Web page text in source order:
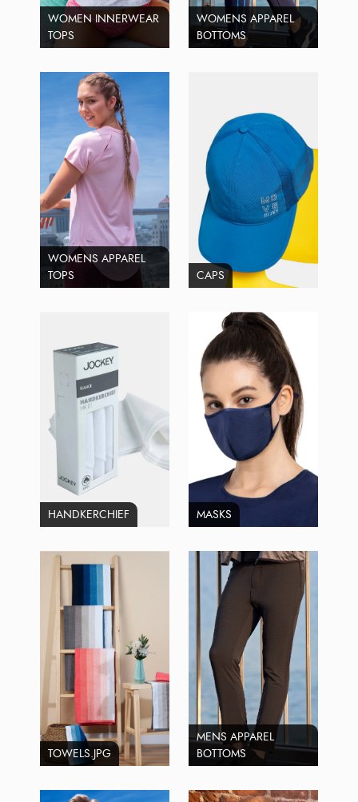
WOMEN INNERWEAR
TOPS
WOMENS APPAREL
BOTTOMS
WOMENS APPAREL
TOPS
CAPS
HANDKERCHIEF MASKS
TOWELS.JPG
MENS APPAREL
BOTTOMS